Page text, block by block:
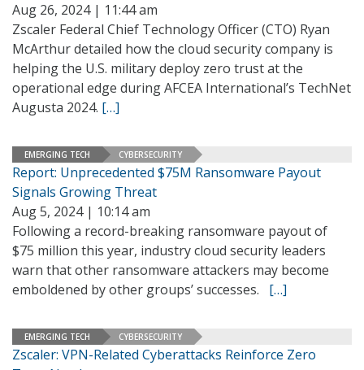
Aug 26, 2024 | 11:44 am
Zscaler Federal Chief Technology Officer (CTO) Ryan
McArthur detailed how the cloud security company is
helping the U.S. military deploy zero trust at the
operational edge during AFCEA International’s TechNet
Augusta 2024. […]
EMERGING TECH CYBERSECURITY
Report: Unprecedented $75M Ransomware Payout
Signals Growing Threat
Aug 5, 2024 | 10:14 am
Following a record-breaking ransomware payout of
$75 million this year, industry cloud security leaders
warn that other ransomware attackers may become
emboldened by other groups’ successes. […]
EMERGING TECH CYBERSECURITY
Zscaler: VPN-Related Cyberattacks Reinforce Zero